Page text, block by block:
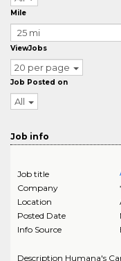
Mile
ViewJobs
20 per page
Job Posted on
All
Job info
Job title
Company
Location
Posted Date
Info Source
Description Humana's